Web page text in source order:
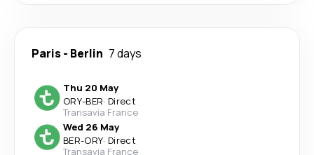
Paris- Berlin 7 days
Thu 20 May
ORY-BER· Direct
Transavia France
Wed 26 May
BER-ORY· Direct
Transavia France